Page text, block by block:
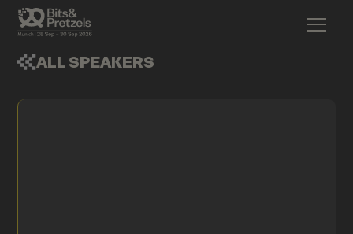
ALL SPEAKERS